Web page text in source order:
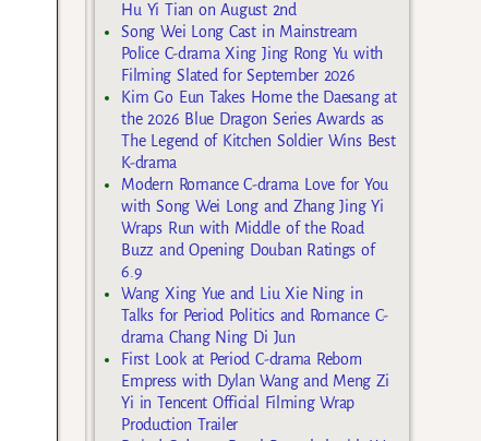
Hu Yi Tian on August 2nd
Song Wei Long Cast in Mainstream
Police C-drama Xing Jing Rong Yu with
Filming Slated for September 2026
Kim Go Eun Takes Home the Daesang at
the 2026 Blue Dragon Series Awards as
The Legend of Kitchen Soldier Wins Best
K-drama
Modern Romance C-drama Love for You
with Song Wei Long and Zhang Jing Yi
Wraps Run with Middle of the Road
Buzz and Opening Douban Ratings of
6.9
Wang Xing Yue and Liu Xie Ning in
Talks for Period Politics and Romance C-
drama Chang Ning Di Jun
First Look at Period C-drama Reborn
Empress with Dylan Wang and Meng Zi
Yi in Tencent Official Filming Wrap
Production Trailer